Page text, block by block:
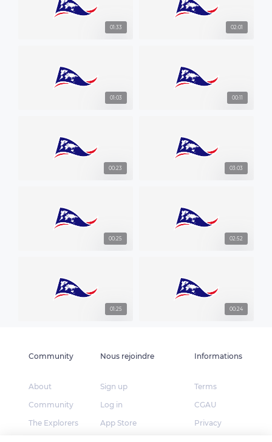
01:33 02:01
01:03 00:11
00:23 03:03
00:25 02:52
01:25 00:24
Community
About
Community
The Explorers
Nous rejoindre
Sign up
Log in
App Store
Informations
Terms
CGAU
Privacy